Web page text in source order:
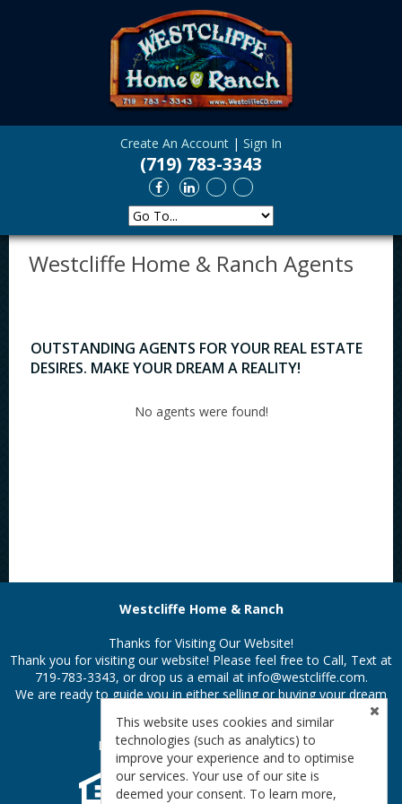
Create An Account | Sign In
(719) 783-3343
Westcliffe Home & Ranch Agents
OUTSTANDING AGENTS FOR YOUR REAL ESTATE
DESIRES. MAKE YOUR DREAM A REALITY!
No agents were found!
Westcliffe Home & Ranch
Thanks for Visiting Our Website!
Thank you for visiting our website! Please feel free to Call, Text at
719-783-3343, or drop us a email at info@westcliffe.com.
We are ready to guide you in either selling or buying your dream
Privacy Policy|Terms & Conditions
This website uses cookies and similar
technologies (such as analytics) to
improve your experience and to optimise
our services. Your use of our site is
deemed your consent. To learn more,